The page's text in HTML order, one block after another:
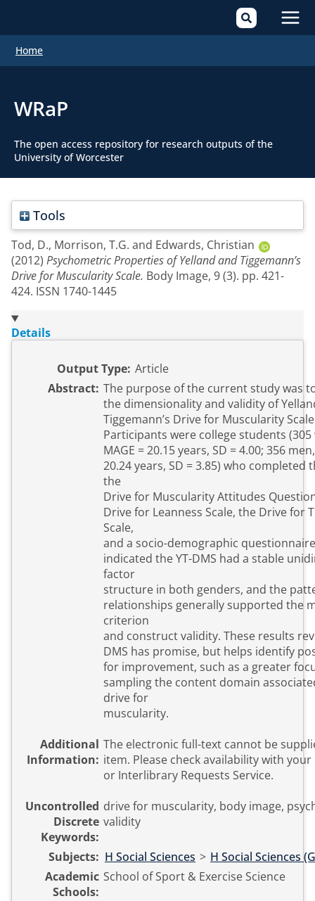
Home
WRaP
The open access repository for research outputs of the
University of Worcester
Tools
Tod, D., Morrison, T.G. and Edwards, Christian
(2012) Psychometric Properties of Yelland and Tiggemann’s
Drive for Muscularity Scale. Body Image, 9 (3). pp. 421-
424. ISSN 1740-1445
Details
Output Type: Article
Abstract: The purpose of the current study was
the dimensionality and validity of
Tiggemann’s Drive for Muscularity Scale
Participants were college students
MAGE = 20.15 years, SD = 4.00; 356
20.24 years, SD = 3.85) who completed
the
Drive for Muscularity Attitudes
Drive for Leanness Scale, the Drive for
Scale,
and a socio-demographic
indicated the YT-DMS had a stable
factor
structure in both genders, and the
relationships generally supported the
criterion
and construct validity. These results
DMS has promise, but helps identify
for improvement, such as a greater
sampling the content domain
drive for
muscularity.
Additional
Information:
The electronic full-text cannot be
item. Please check availability with your local library
or Interlibrary Requests Service.
Uncontrolled
Discrete
Keywords:
drive for muscularity, body image,
validity
Subjects: H Social Sciences > H Social Sciences
Academic
Schools:
School of Sport & Exercise Science